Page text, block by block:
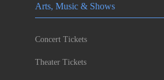
Arts, Music & Shows
Concert Tickets
Theater Tickets